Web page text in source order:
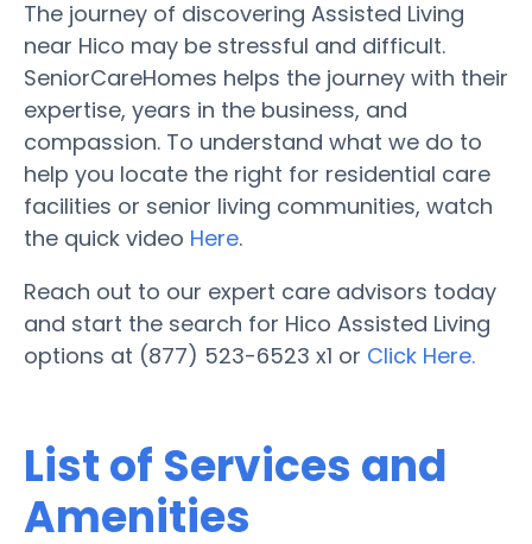
The journey of discovering Assisted Living
near Hico may be stressful and difficult.
SeniorCareHomes helps the journey with their
expertise, years in the business, and
compassion. To understand what we do to
help you locate the right for residential care
facilities or senior living communities, watch
the quick video Here.
Reach out to our expert care advisors today
and start the search for Hico Assisted Living
options at (877) 523-6523 x1 or Click Here.
List of Services and
Amenities